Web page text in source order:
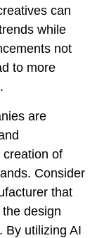
can
while
not
to more
are
creation of
Consider
that
design
By utilizing AI